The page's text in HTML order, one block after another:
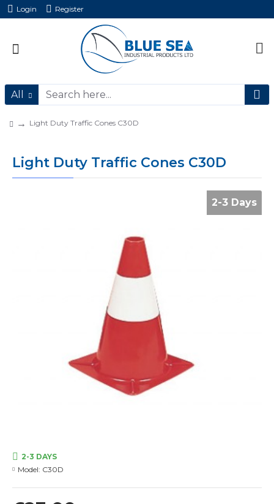
Login Register
All
Light Duty Traffic Cones C30D
Light Duty Traffic Cones C30D
2-3 Days
2-3 DAYS
Model: C30D